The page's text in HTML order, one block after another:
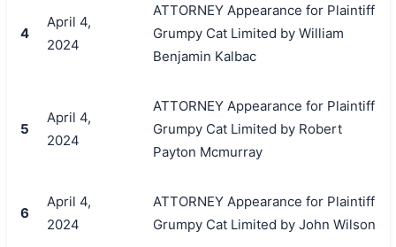
4
April 4,
2024
ATTORNEY Appearance for Plaintiff
Grumpy Cat Limited by William
Benjamin Kalbac
5
April 4,
2024
ATTORNEY Appearance for Plaintiff
Grumpy Cat Limited by Robert
Payton Mcmurray
6
April 4,
2024
ATTORNEY Appearance for Plaintiff
Grumpy Cat Limited by John Wilson